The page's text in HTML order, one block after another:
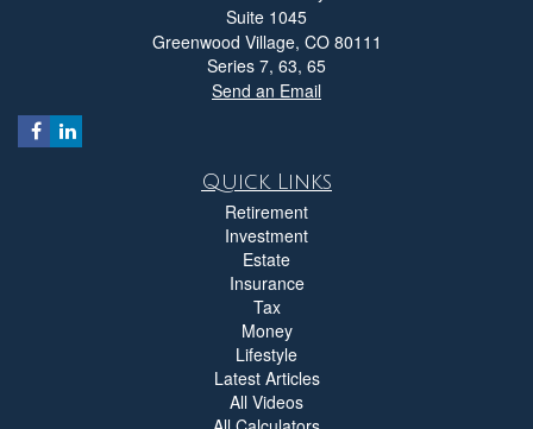
Suite 1045
Greenwood Village, CO 80111
Series 7, 63, 65
Send an Email
Quick Links
Retirement
Investment
Estate
Insurance
Tax
Money
Lifestyle
Latest Articles
All Videos